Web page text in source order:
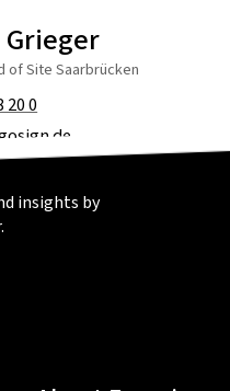
of Site Saarbrücken
20 0
insights by
SeiteSeite